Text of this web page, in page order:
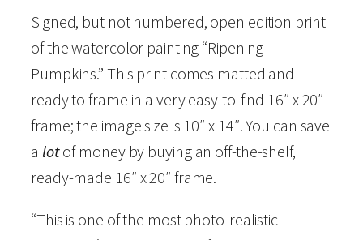
k
n
"
e
Signed, but not numbered, open edition print
of the watercolor painting “Ripening
Pumpkins.” This print comes matted and
ready to frame in a very easy-to-find 16″ x 20″
frame; the image size is 10″ x 14″. You can save
a lotof money by buying an off-the-shelf,
ready-made 16″ x 20″ frame.
“This is one of the most photo-realistic